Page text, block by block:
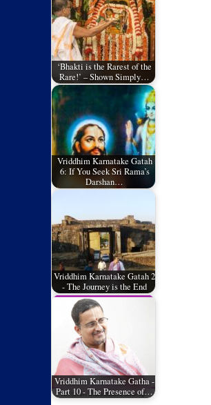
‘Bhakti is the Rarest of the
Rare!’ – Shown Simply…
Vriddhim Karnatake Gatah
6: If You Seek Sri Rama’s
Darshan…
Vriddhim Karnatake Gatah 2
- The Journey is the End
Vriddhim Karnatake Gatha -
Part 10 - The Presence of…